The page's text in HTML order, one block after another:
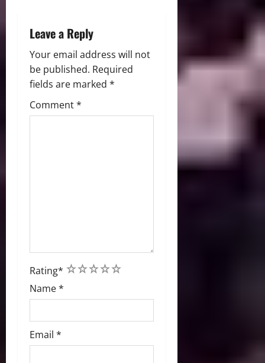
n
Leave a Reply
Your email address will not
be published. Required
fields are marked *
Comment*
Rating* 5
4
3
2
1
Name*
Email *